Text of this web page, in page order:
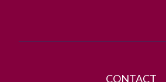
CONTACT